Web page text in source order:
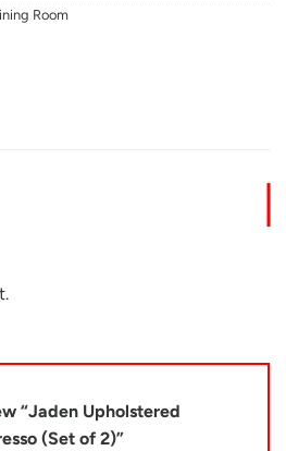
Room
“Jaden Upholstered
(Set of 2)”